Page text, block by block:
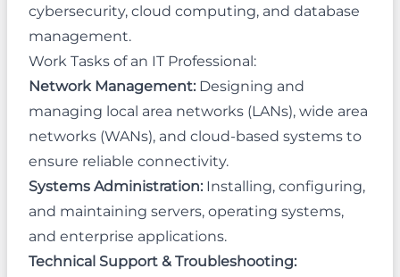
cybersecurity, cloud computing, and database
management.
Work Tasks of an IT Professional:
Network Management: Designing and
managing local area networks (LANs), wide area
networks (WANs), and cloud-based systems to
ensure reliable connectivity.
Systems Administration: Installing, configuring,
and maintaining servers, operating systems,
and enterprise applications.
Technical Support & Troubleshooting: